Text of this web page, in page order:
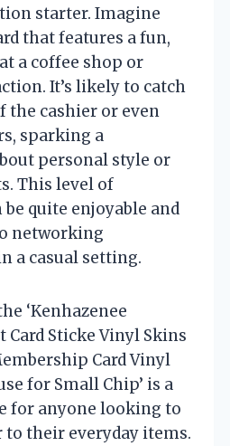
starter. Imagine
that features a fun,
a coffee shop or
It’s likely to catch
the cashier or even
sparking a
personal style or
This level of
quite enjoyable and
networking
a casual setting.
‘Kenhazenee
Card Sticke Vinyl Skins
Card Vinyl
for Small Chip’ is a
for anyone looking to
to their everyday items.